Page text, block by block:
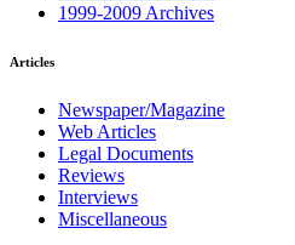
1999-2009 Archives
Articles
Newspaper/Magazine
Web Articles
Legal Documents
Reviews
Interviews
Miscellaneous